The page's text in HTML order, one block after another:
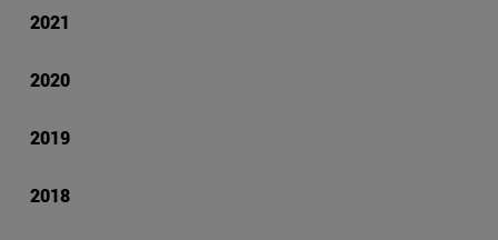
2021
2020
2019
2018